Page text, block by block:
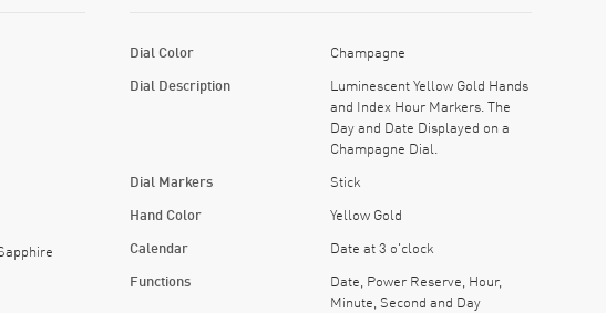
Dial Color Champagne
Dial Description
Luminescent Yellow Gold Hands
and Index Hour Markers. The
Day and Date Displayed on a
Champagne Dial.
Dial Markers Stick
Hand Color Yellow Gold
Calendar Date at 3 o'clock
Functions
Date, Power Reserve, Hour,
Minute, Second and Day